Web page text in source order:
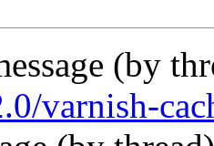
(by
varnish-